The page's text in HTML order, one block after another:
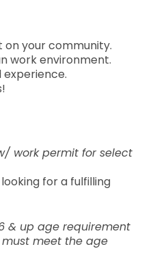
on your community.
work environment.
experience.
work permit for select
for a fulfilling
& up age requirement
meet the age